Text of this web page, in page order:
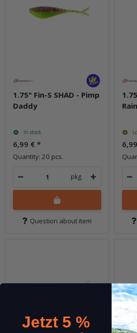
1.75" Fin-S SHAD - Pimp
Daddy
In stock
6,99 € *
Quantity: 20 pcs.
pkg.
Question about item
Jetzt 5 %